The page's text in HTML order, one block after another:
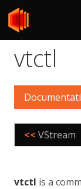
vtctl
<< VStream
vtctl is a